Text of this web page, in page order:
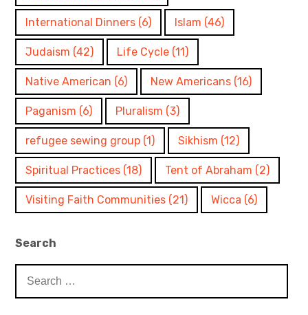
International Dinners (6) Islam (46)
Judaism (42) Life Cycle (11)
Native American (6) New Americans (16)
Paganism (6) Pluralism (3)
refugee sewing group (1) Sikhism (12)
Spiritual Practices (18) Tent of Abraham (2)
Visiting Faith Communities (21) Wicca (6)
Search
for: